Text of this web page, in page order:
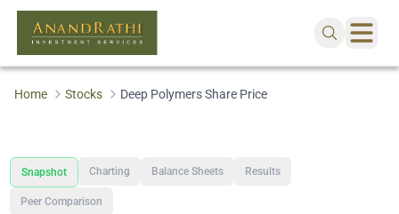
Home Stocks Deep Polymers Share Price
Snapshot Charting Balance Sheets Results
Peer Comparison